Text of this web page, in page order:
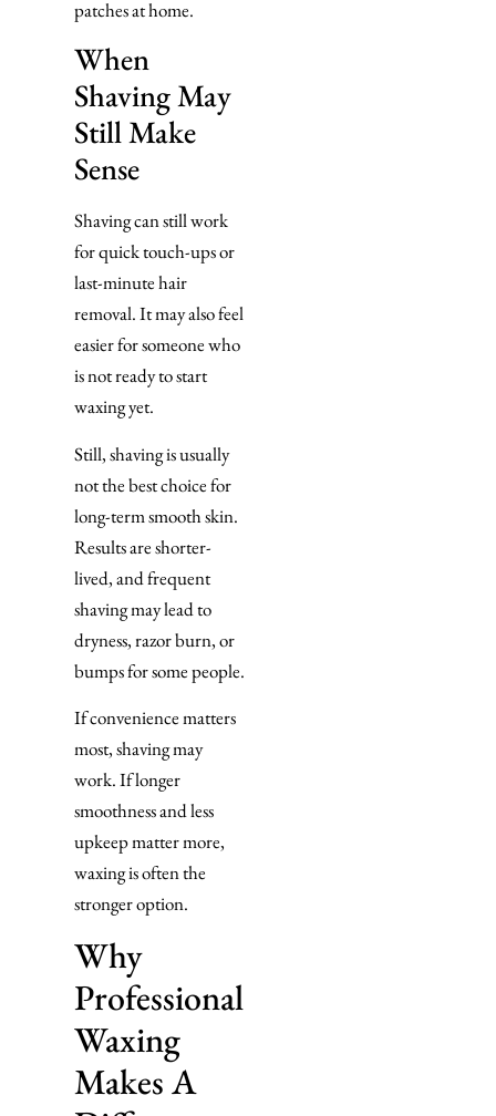
patches at home.
When
Shaving May
Still Make
Sense
Shaving can still work
for quick touch-ups or
last-minute hair
removal. It may also feel
easier for someone who
is not ready to start
waxing yet.
Still, shaving is usually
not the best choice for
long-term smooth skin.
Results are shorter-
lived, and frequent
shaving may lead to
dryness, razor burn, or
bumps for some people.
If convenience matters
most, shaving may
work. If longer
smoothness and less
upkeep matter more,
waxing is often the
stronger option.
Why
Professional
Waxing
Makes A